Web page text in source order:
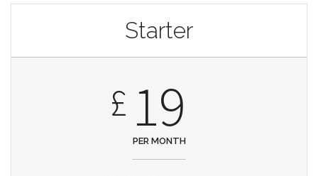
Starter
£ 19
PER MONTH